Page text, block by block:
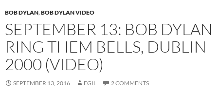
BOB DYLAN,BOB DYLAN VIDEO
SEPTEMBER 13: BOB DYLAN
RING THEM BELLS, DUBLIN
2000 (VIDEO)
SEPTEMBER 13, 2016 EGIL 2 COMMENTS